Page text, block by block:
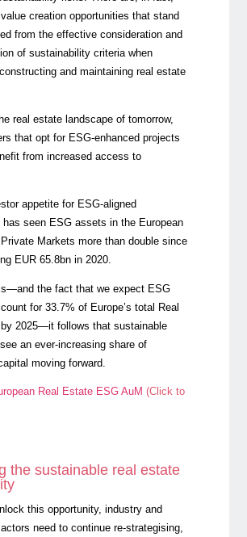
creation opportunities that stand
from the effective consideration and
of sustainability criteria when
and maintaining real estate
real estate landscape of tomorrow,
that opt for ESG-enhanced projects
from increased access to
appetite for ESG-aligned
seen ESG assets in the European
Markets more than double since
EUR 65.8bn in 2020.
⁠—and the fact that we expect ESG
for 33.7% of Europe’s total Real
2025⁠—it follows that sustainable
an ever-increasing share of
moving forward.
Real Estate ESG AuM (Click to
the sustainable real estate
this opportunity, industry and
need to continue re-strategising,